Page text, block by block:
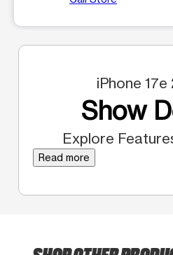
iPhone 17e
Show
Explore
Read more